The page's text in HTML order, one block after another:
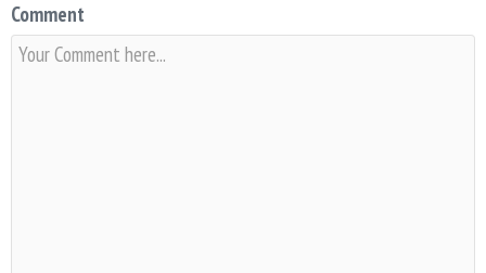
Comment